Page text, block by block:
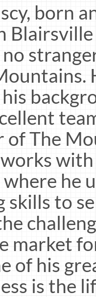
born
The
with
he
skills to
market
of his
is the